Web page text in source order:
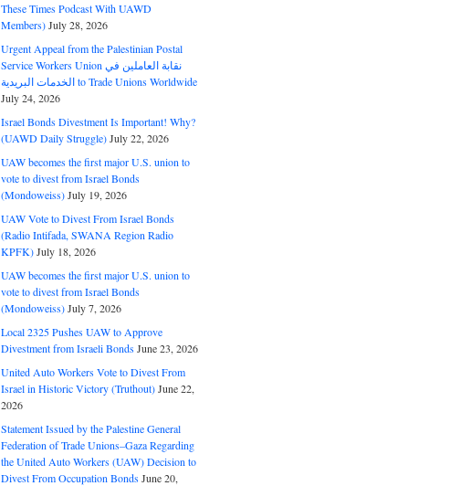
These Times Podcast With UAWD
Members)July 28, 2026
Urgent Appeal from the Palestinian Postal
Service Workers Union نقابة العاملين في
الخدمات البريدية to Trade Unions Worldwide
July 24, 2026
Israel Bonds Divestment Is Important! Why?
(UAWD Daily Struggle)July 22, 2026
UAW becomes the first major U.S. union to
vote to divest from Israel Bonds
(Mondoweiss)July 19, 2026
UAW Vote to Divest From Israel Bonds
(Radio Intifada, SWANA Region Radio
KPFK)July 18, 2026
UAW becomes the first major U.S. union to
vote to divest from Israel Bonds
(Mondoweiss)July 7, 2026
Local 2325 Pushes UAW to Approve
Divestment from Israeli BondsJune 23, 2026
United Auto Workers Vote to Divest From
Israel in Historic Victory (Truthout)June 22,
2026
Statement Issued by the Palestine General
Federation of Trade Unions–Gaza Regarding
the United Auto Workers (UAW) Decision to
Divest From Occupation BondsJune 20,